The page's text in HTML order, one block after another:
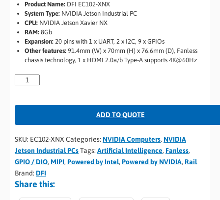
Product Name: DFI EC102-XNX
System Type: NVIDIA Jetson Industrial PC
CPU: NVIDIA Jetson Xavier NX
RAM: 8Gb
Expansion: 20 pins with 1 x UART, 2 x I2C, 9 x GPIOs
Other features: 91.4mm (W) x 70mm (H) x 76.6mm (D), Fanless
chassis technology, 1 x HDMI 2.0a/b Type-A supports 4K@60Hz
ADD TO QUOTE
SKU: EC102-XNX Categories: NVIDIA Computers, NVIDIA
Jetson Industrial PCsTags: Artificial Intelligence, Fanless,
GPIO / DIO, MIPI, Powered by Intel, Powered by NVIDIA, Rail
Brand: DFI
Share this: